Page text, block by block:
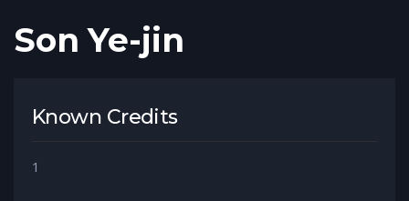
Son Ye-jin
Known Credits
1